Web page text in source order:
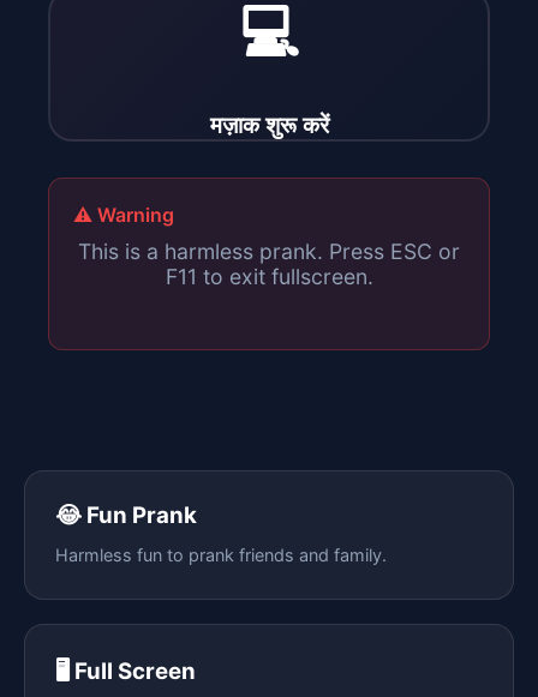
💻
मज़ाक शुरू करें
⚠️ Warning
This is a harmless prank. Press ESC or
F11 to exit fullscreen.
😂 Fun Prank
Harmless fun to prank friends and family.
🖥️ Full Screen